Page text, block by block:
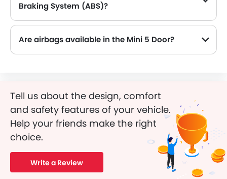
Braking System (ABS)?
Are airbags available in the Mini 5 Door?
Tell us about the design, comfort
and safety features of your vehicle.
Help your friends make the right
choice.
Write a Review